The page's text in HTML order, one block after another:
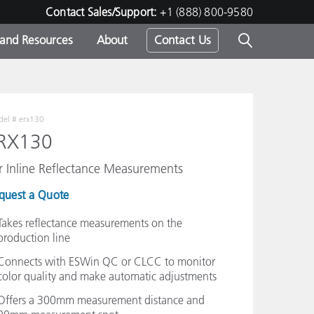
Contact Sales/Support: +1 (888) 800-9580
Resources About Contact Us
# erx130
Inline Reflectance Measurements
a Quote
reflectance measurements on the
line
with ESWin QC or CLCC to monitor
quality and make automatic adjustments
a 300mm measurement distance and